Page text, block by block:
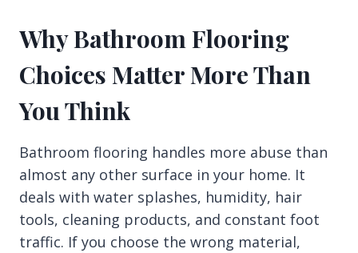
Why Bathroom Flooring
Choices Matter More Than
You Think
Bathroom flooring handles more abuse than
almost any other surface in your home. It
deals with water splashes, humidity, hair
tools, cleaning products, and constant foot
traffic. If you choose the wrong material,